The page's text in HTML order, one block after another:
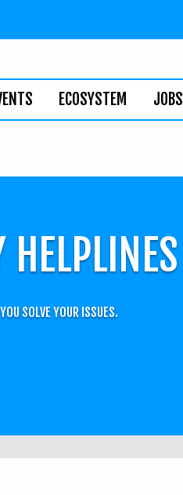
ECOSYSTEM JOBS
HELPLINES
SOLVE YOUR ISSUES.